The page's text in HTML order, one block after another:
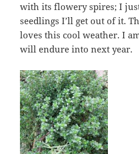
with its flowery spires; I
seedlings I’ll get out of it.
loves this cool weather. I
will endure into next year.